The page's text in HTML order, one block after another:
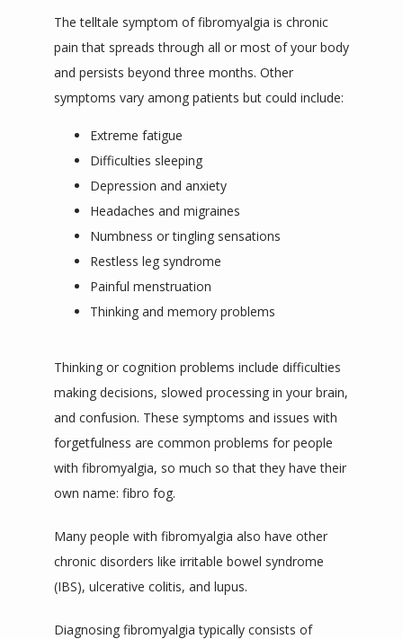
The telltale symptom of fibromyalgia is chronic
pain that spreads through all or most of your body
and persists beyond three months. Other
symptoms vary among patients but could include:
Extreme fatigue
Difficulties sleeping
Depression and anxiety
Headaches and migraines
Numbness or tingling sensations
Restless leg syndrome
Painful menstruation
Thinking and memory problems
Thinking or cognition problems include difficulties
making decisions, slowed processing in your brain,
and confusion. These symptoms and issues with
forgetfulness are common problems for people
own name: fibro fog.
Many people with fibromyalgia also have other
chronic disorders like irritable bowel syndrome
(IBS), ulcerative colitis, and lupus.
Diagnosing fibromyalgia typically consists of